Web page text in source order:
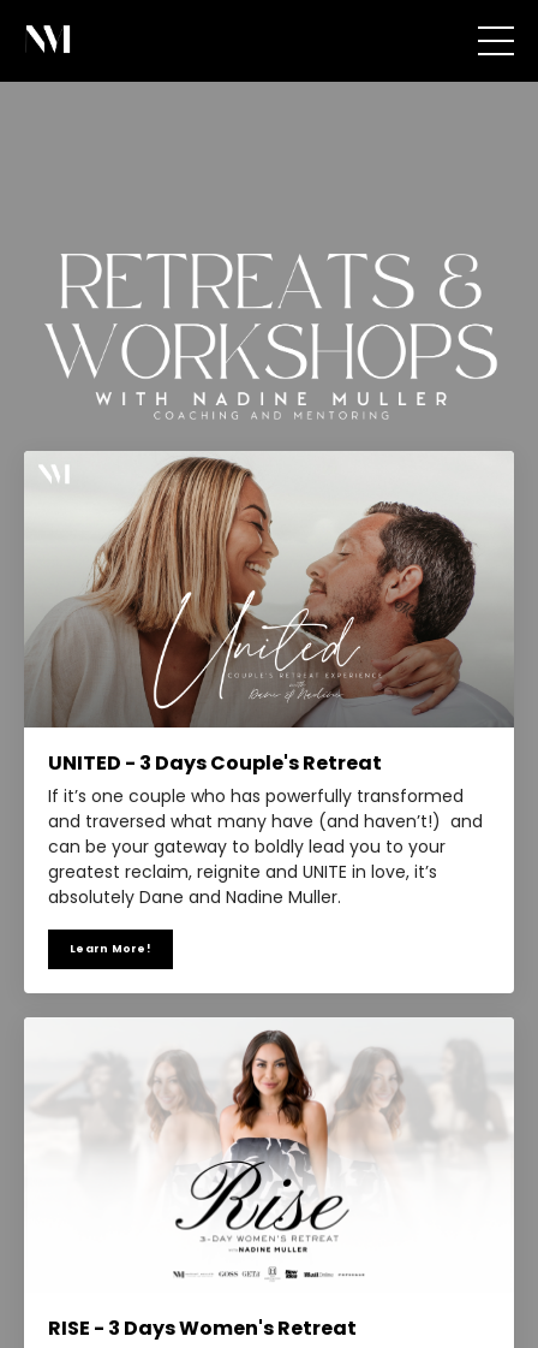
UNITED - 3 Days Couple's Retreat
If it’s one couple who has powerfully transformed
and traversed what many have (and haven’t!) and
can be your gateway to boldly lead you to your
greatest reclaim, reignite and UNITE in love, it’s
absolutely Dane and Nadine Muller.
Learn More!
RISE - 3 Days Women's Retreat